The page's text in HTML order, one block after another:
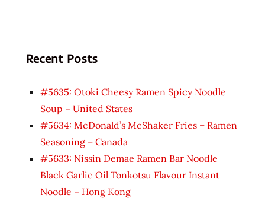
Recent Posts
#5635: Otoki Cheesy Ramen Spicy Noodle
Soup – United States
#5634: McDonald’s McShaker Fries – Ramen
Seasoning – Canada
#5633: Nissin Demae Ramen Bar Noodle
Black Garlic Oil Tonkotsu Flavour Instant
Noodle – Hong Kong